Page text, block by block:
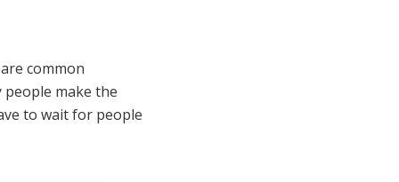
common
people make the
to wait for people